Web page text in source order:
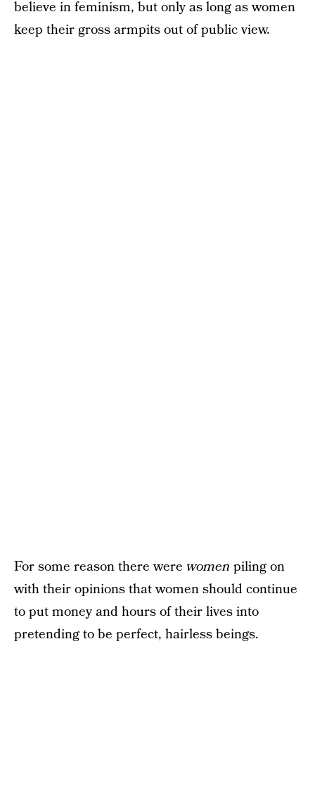
believe in feminism, but only as long as women
keep their gross armpits out of public view.
For some reason there were women piling on
with their opinions that women should continue
to put money and hours of their lives into
pretending to be perfect, hairless beings.